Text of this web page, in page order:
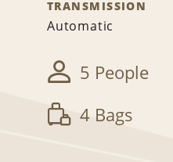
TRANSMISSION
Automatic
5 People
4 Bags